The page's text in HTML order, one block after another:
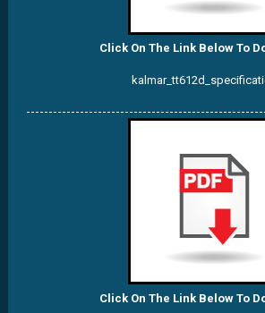
Click On The Link Below To
Click On The Link Below To